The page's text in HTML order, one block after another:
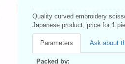
Quality curved embroidery
Japanese product, price for 1
Parameters Ask about
Packed by: